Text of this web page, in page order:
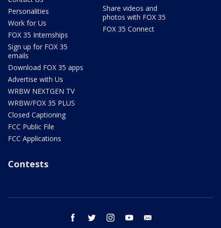
Personalities
Work for Us
FOX 35 Internships
Sign up for FOX 35
emails
Download FOX 35 apps
Advertise with Us
WRBW NEXTGEN TV
WRBW/FOX 35 PLUS
Closed Captioning
FCC Public File
FCC Applications
Share videos and
photos with FOX 35
FOX 35 Connect
Contests
facebook twitter instagram youtube